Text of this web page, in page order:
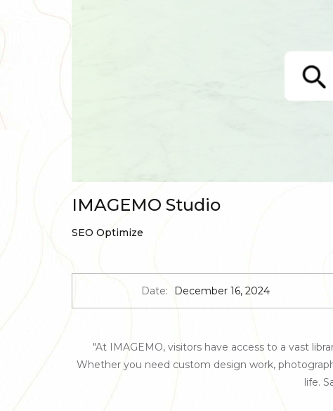
IMAGEMO Studio
SEO Optimize
Date: December 16, 2024
"At IMAGEMO, visitors have access to a vast
Whether you need custom design work,
life.